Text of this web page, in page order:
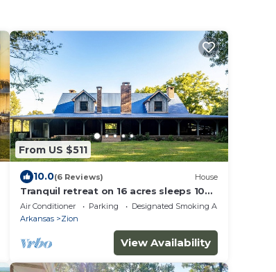
From US $511
10.0(6 Reviews) House
Tranquil retreat on 16 acres sleeps 10
guests.
Air Conditioner Parking
Designated Smoking Area
Arkansas
Zion
View Availability